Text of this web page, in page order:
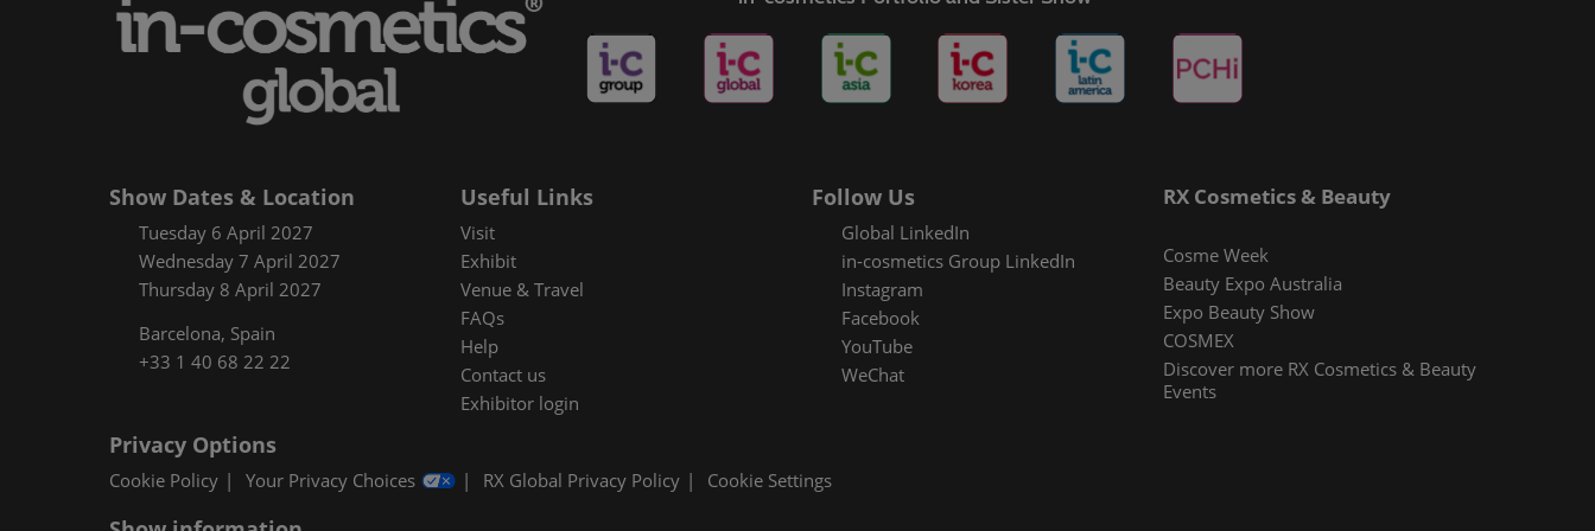
Floorplan
Show Dates & Location
Tuesday 6 April 2027
Wednesday 7 April 2027
Thursday 8 April 2027
Barcelona, Spain
+33 1 40 68 22 22
Useful Links
Visit
Exhibit
Venue & Travel
FAQs
Help
Contact us
Exhibitor login
Follow Us
Global LinkedIn
in-cosmetics Group LinkedIn
Instagram
Facebook
YouTube
WeChat
RX Cosmetics & Beauty
Cosme Week
Beauty Expo Australia
Expo Beauty Show
COSMEX
Discover more RX Cosmetics & Beauty
Events
Privacy Options
Cookie Policy Your Privacy Choices RX Global Privacy Policy Cookie Settings